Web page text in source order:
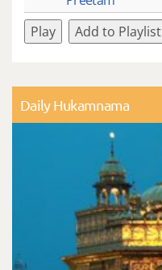
Play Add to Playlist
Daily Hukamnama